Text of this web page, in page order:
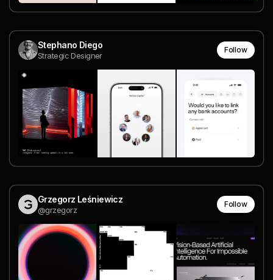
Stephano Diego
Strategic Designer
Follow
Grzegorz Leśniewicz
@grzegorz
Follow